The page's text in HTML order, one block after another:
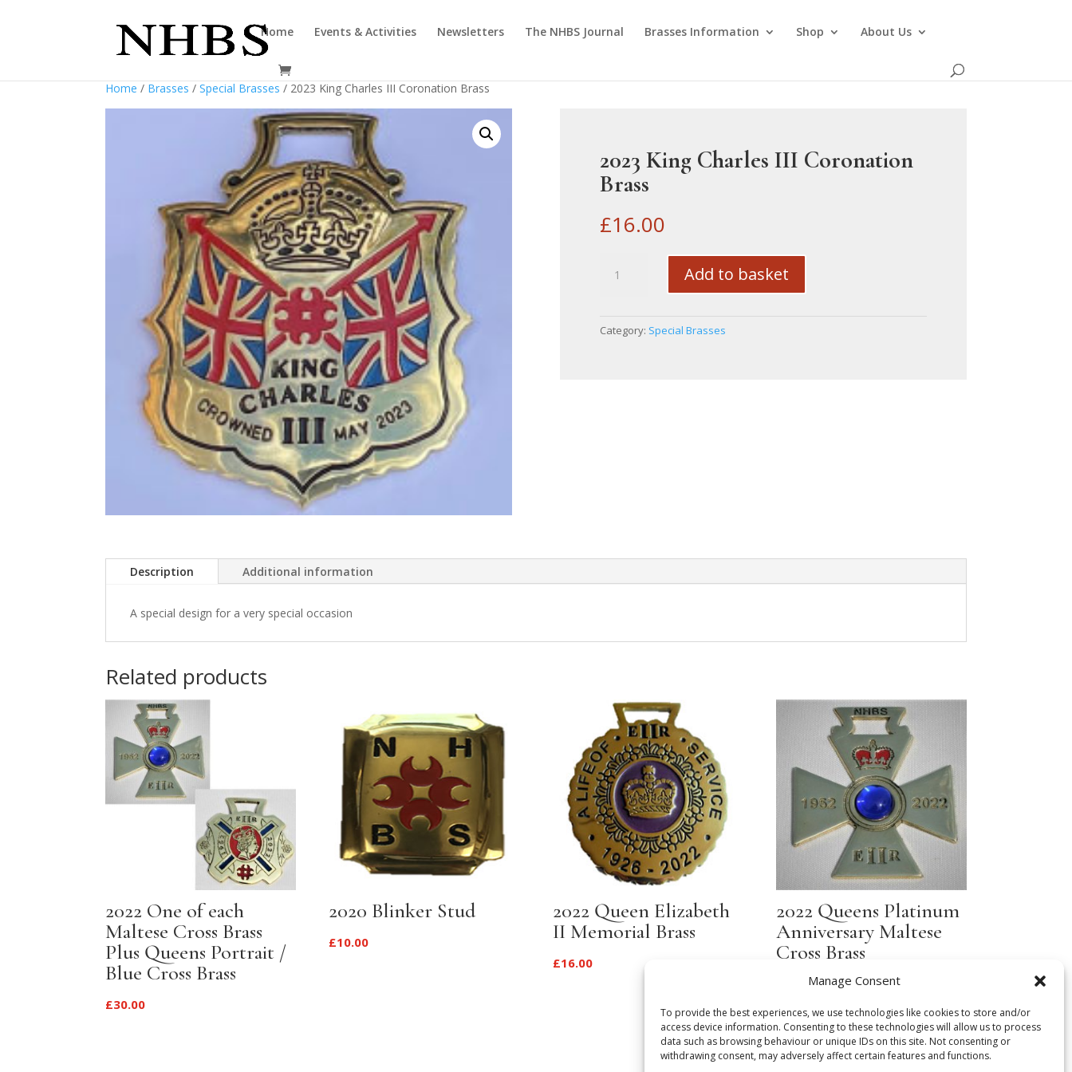
Manage Consent
To provide the best experiences, we use technologies like cookies to store and/or
access device information. Consenting to these technologies will allow us to process
data such as browsing behaviour or unique IDs on this site. Not consenting or
withdrawing consent, may adversely affect certain features and functions.
Home Events & Activities Newsletters The NHBS Journal Brasses Information Shop About Us
Home / Brasses / Special Brasses / 2023 King Charles III Coronation Brass
2023 King Charles III Coronation
Brass
£16.00
King
Coronation
Add to basket
Category: Special Brasses
Description Additional information
A special design for a very special occasion
Related products
2022 One of each
Maltese Cross Brass
Plus Queens Portrait /
Blue Cross Brass
£30.00
2020 Blinker Stud
£10.00
2022 Queen Elizabeth
II Memorial Brass
£16.00
2022 Queens Platinum
Anniversary Maltese
Cross Brass
16.00